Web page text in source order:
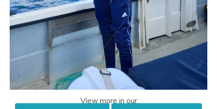
View more in our